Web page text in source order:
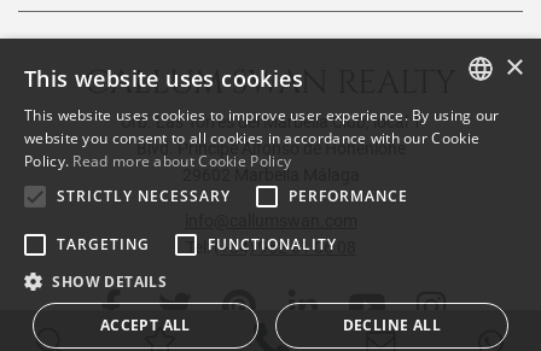
CALLUM SWAN REALTY
Urb. Las Torres del Marbella Club, local 1
Blvd. Principe Alfonso de Hohenlohe
29602 Marbella Málaga
Tel:(+34) 952 81 06 08
ENGLISH
×
This website uses cookies
This website uses cookies to improve user experience. By using our
website you consent to all cookies in accordance with our Cookie
Policy. Read more about Cookie Policy
STRICTLY NECESSARY
PERFORMANCE
TARGETING
FUNCTIONALITY
SHOW DETAILS
ACCEPT ALL DECLINE ALL